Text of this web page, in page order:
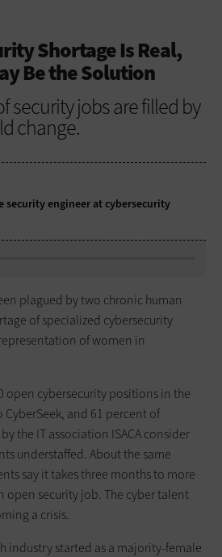
Shortage Is Real,
Be the Solution
security jobs are filled by
change.
security engineer at cybersecurity
plagued by two chronic human
of specialized cybersecurity
of women in
open cybersecurity positions in the
and 61 percent of
the IT association ISACA consider
understaffed. About the same
say it takes three months to more
open security job. The cyber talent
a crisis.
industry started as a majority-female